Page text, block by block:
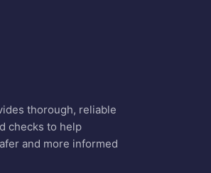
thorough, reliable
checks to help
and more informed